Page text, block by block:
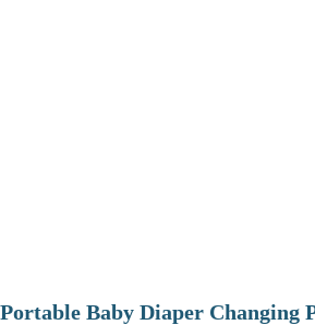
Portable Baby Diaper Changing